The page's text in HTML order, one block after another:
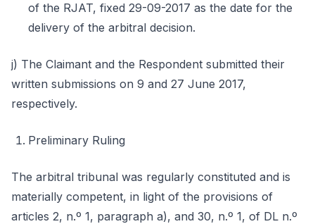
of the RJAT, fixed 29-09-2017 as the date for the
delivery of the arbitral decision.
j) The Claimant and the Respondent submitted their
written submissions on 9 and 27 June 2017,
respectively.
Preliminary Ruling
The arbitral tribunal was regularly constituted and is
materially competent, in light of the provisions of
articles 2, n.º 1, paragraph a), and 30, n.º 1, of DL n.º